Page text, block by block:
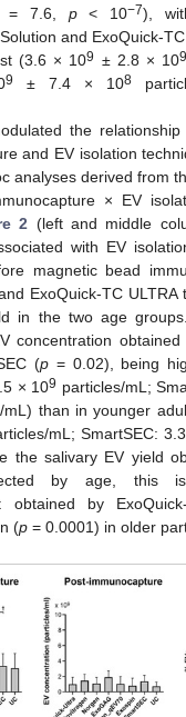
= 7.6, p< 10−7),
and ExoQuick-
(3.6 × 109 ± 2.8 × 109
9 ± 7.4 × 108
the relationship
and EV isolation
analyses derived from
× EV
2 (left and middle
with EV
magnetic bead
ExoQuick-TC ULTRA
in the two age
concentration
(p = 0.02), being
× 109 particles/mL;
mL) than in younger
mL; SmartSEC:
the salivary EV yield
by age, this
obtained by
(p = 0.0001) in older